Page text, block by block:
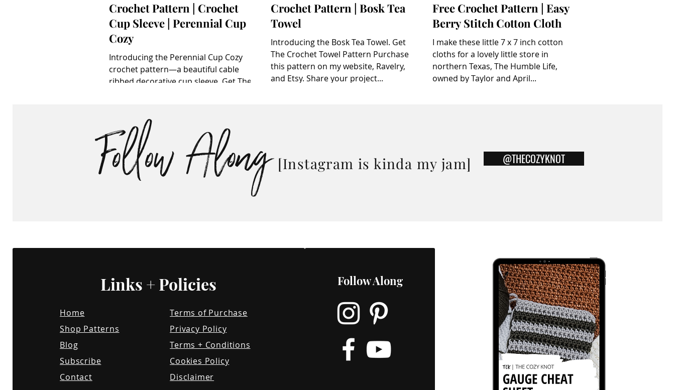
Crochet Pattern | Crochet
Cup Sleeve | Perennial Cup
Cozy
Introducing the Perennial Cup Cozy
crochet pattern—a beautiful cable
ribbed decorative cup sleeve. Get The
Etsy . Share your project on the Ravelry
project page . Wanna make it later? Pin
it ! **note that some links may be
affiliate links that allow me to make a
small commission at no cost to you;
however, this influences my opinion in
Crochet Pattern | Bosk Tea
Towel
Introducing the Bosk Tea Towel. Get
The Crochet Towel Pattern Purchase
this pattern on my website, Ravelry,
and Etsy. Share your project...
Free Crochet Pattern | Easy
Berry Stitch Cotton Cloth
I make these little 7 x 7 inch cotton
cloths for a lovely little store in
northern Texas, The Humble Life,
owned by Taylor and April...
Follow Along [Instagram is kinda my jam] @THECOZYKNOT
Links + Policies
Home
Shop Patterns
Blog
Subscribe
Contact
Terms of Purchase
Privacy Policy
Terms + Conditions
Cookies Policy
Disclaimer
Follow Along